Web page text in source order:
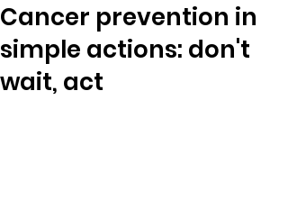
Cancer prevention in
simple actions: don't
wait, act